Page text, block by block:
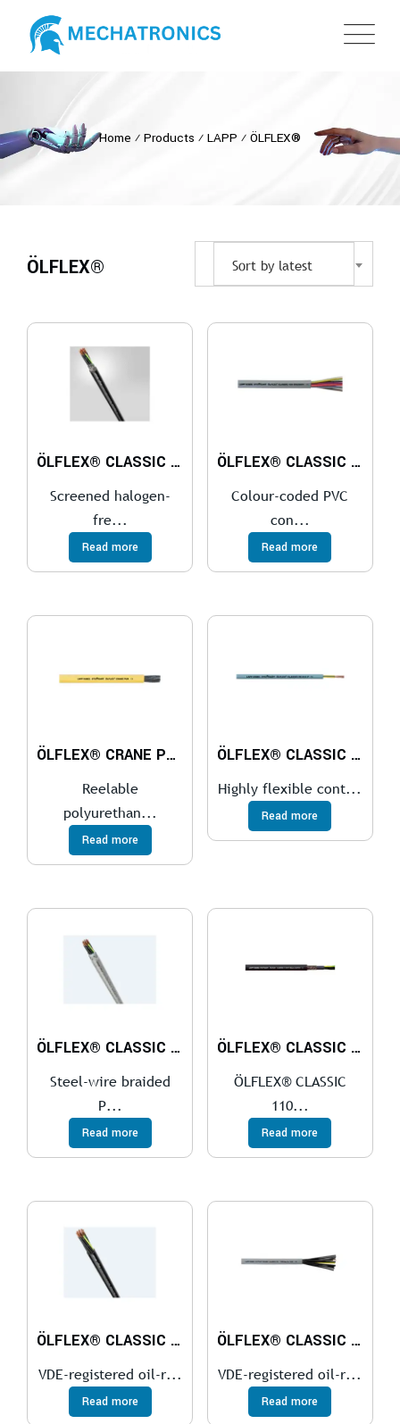
Home ⁄ Products ⁄ LAPP ⁄ ÖLFLEX®
ÖLFLEX® Sort by latest
ÖLFLEX® CLASSIC 115 CH
Screened halogen-
fre...
Read more
ÖLFLEX® CLASSIC 100 300/500 V
Colour-coded PVC
con...
Read more
ÖLFLEX® CRANE PUR
Reelable
polyurethan...
Read more
ÖLFLEX® CLASSIC FD 810
Highly flexible cont...
Read more
ÖLFLEX® CLASSIC 110 SY
Steel-wire braided
P...
Read more
ÖLFLEX® CLASSIC 110 CY BLACK 0,6/1 kV
ÖLFLEX® CLASSIC
110...
Read more
ÖLFLEX® CLASSIC 110 BK
VDE-registered oil-r...
Read more
ÖLFLEX® CLASSIC 110
VDE-registered oil-r...
Read more